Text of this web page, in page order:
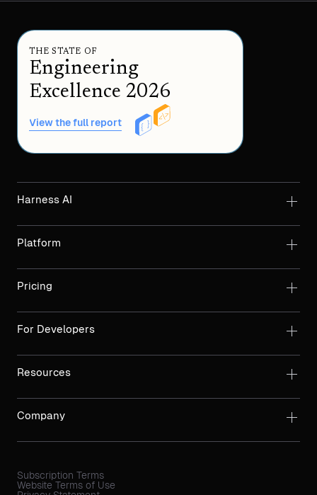
THE STATE OF
Engineering
Excellence 2026
View the full report
Harness AI
Platform
Pricing
For Developers
Resources
Company
Subscription Terms
Website Terms of Use